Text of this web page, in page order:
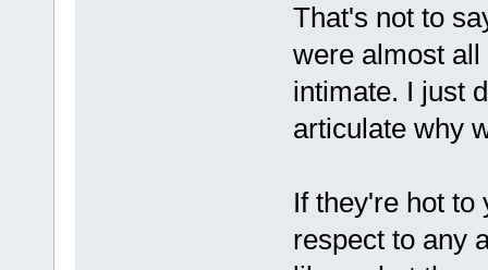
That's not to
were almost
intimate. I just
articulate why
If they're hot to
respect to any